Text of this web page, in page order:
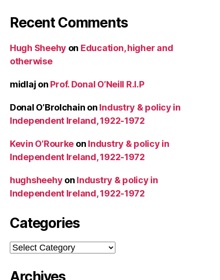
Recent Comments
Hugh Sheehy on Education, higher and
otherwise
midlaj on Prof. Donal O’Neill R.I.P
Donal O’Brolchain on Industry & policy in
Independent Ireland, 1922-1972
Kevin O’Rourke on Industry & policy in
Independent Ireland, 1922-1972
hughsheehy on Industry & policy in
Independent Ireland, 1922-1972
Categories
Categories
Archives